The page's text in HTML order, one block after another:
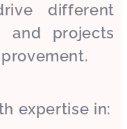
different
and projects
expertise in: